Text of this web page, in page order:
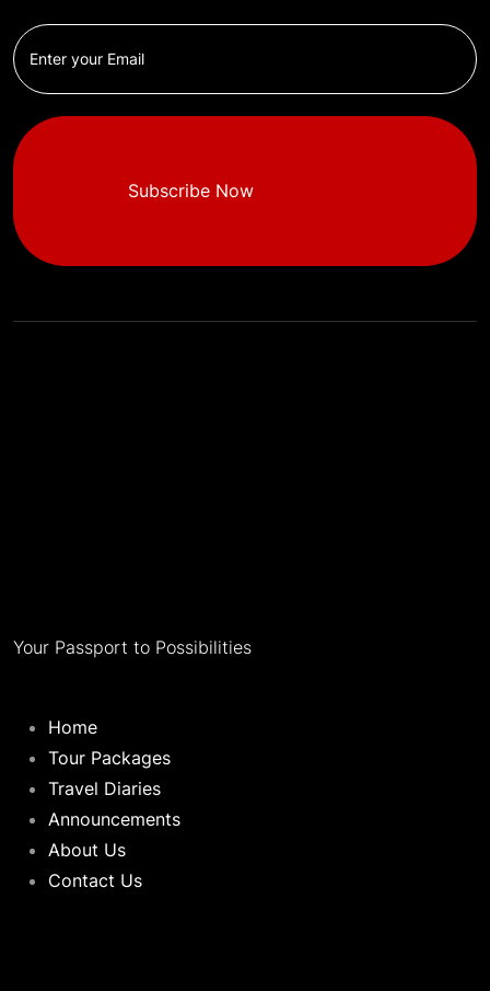
Subscribe Now
Your Passport to Possibilities
Home
Tour Packages
Travel Diaries
Announcements
About Us
Contact Us